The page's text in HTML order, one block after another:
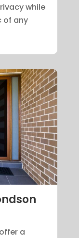
while
of any
a